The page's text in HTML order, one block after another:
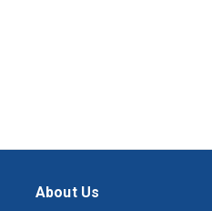
About Us